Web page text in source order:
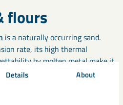
Details About
flours
is a naturally occurring sand.
rate, its high thermal
by molten metal make it
Zircon Flour is also used in core
surface finish.